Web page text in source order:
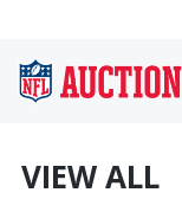
VIEW ALL